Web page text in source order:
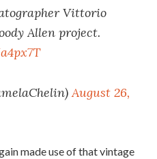
Vittorio
Allen project.
August 26,
made use of that vintage